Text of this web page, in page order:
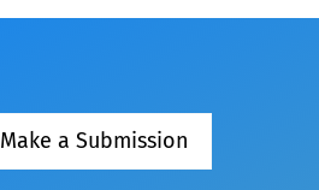
Make a Submission